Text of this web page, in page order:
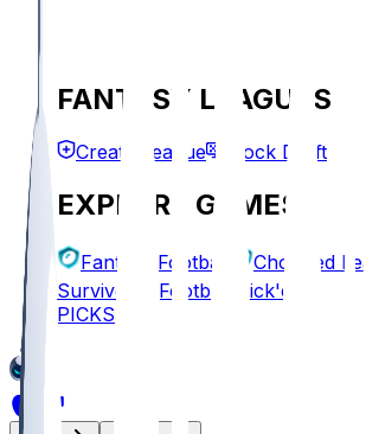
FANTASY LEAGUES
Create League Mock Draft
EXPLORE GAMES
Fantasy Football Chopped
Survivor
Football Pick'em
PICKS